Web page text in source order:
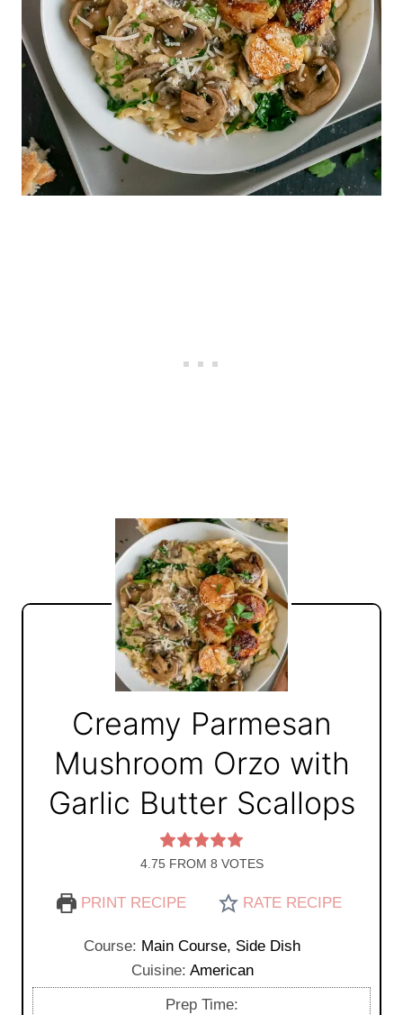
Creamy Parmesan
Mushroom Orzo with
Garlic Butter Scallops
4.75 FROM 8 VOTES
PRINT RECIPE RATE RECIPE
Course: Main Course, Side Dish
Cuisine: American
Prep Time: